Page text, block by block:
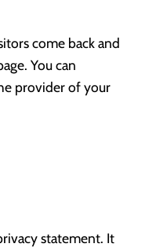
come back and
You can
provider of your
statement. It